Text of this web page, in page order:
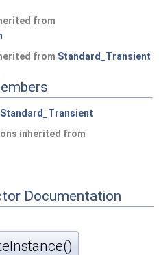
from
from Standard_Transient
Standard_Transient
inherited from
Documentation